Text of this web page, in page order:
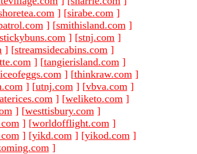
] [sirabe.com ]
] [smithisland.com ]
stickybuns.com ] [stnj.com ]
] [streamsidecabins.com ]
] [tangierisland.com ]
] [thinkraw.com ]
] [utnj.com ] [vbva.com ]
] [weliketo.com ]
] [westtisbury.com ]
] [worldofflight.com ]
] [yikd.com ] [yikod.com ]
]